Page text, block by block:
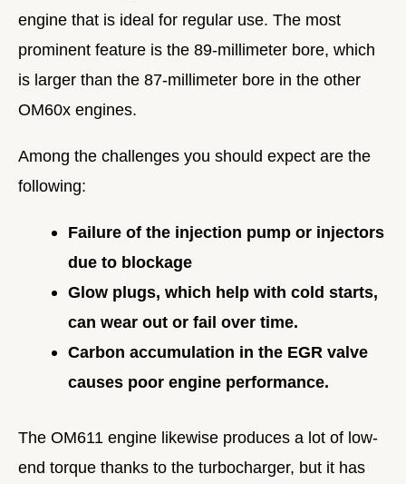
engine that is ideal for regular use. The most
prominent feature is the 89-millimeter bore, which
is larger than the 87-millimeter bore in the other
OM60x engines.
Among the challenges you should expect are the
following:
Failure of the injection pump or injectors
due to blockage
Glow plugs, which help with cold starts,
can wear out or fail over time.
Carbon accumulation in the EGR valve
causes poor engine performance.
The OM611 engine likewise produces a lot of low-
end torque thanks to the turbocharger, but it has